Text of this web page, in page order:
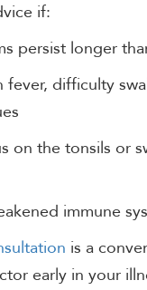
if:
persist longer
fever, difficulty
on the tonsils or
immune
is a
early in your